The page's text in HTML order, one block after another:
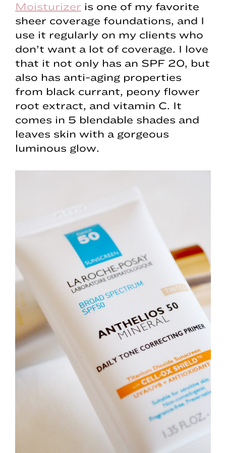
Moisturizer is one of my favorite
sheer coverage foundations, and I
use it regularly on my clients who
don’t want a lot of coverage. I love
that it not only has an SPF 20, but
also has anti-aging properties
from black currant, peony flower
root extract, and vitamin C. It
comes in 5 blendable shades and
leaves skin with a gorgeous
luminous glow.